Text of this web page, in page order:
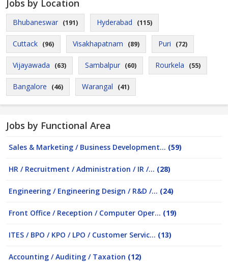
Jobs by Location
Bhubaneswar (191) Hyderabad (115)
Cuttack (96) Visakhapatnam (89) Puri (72)
Vijayawada (63) Sambalpur (60) Rourkela (55)
Bangalore (46) Warangal (41)
Jobs by Functional Area
Sales & Marketing / Business Development... (59)
HR / Recruitment / Administration / IR /... (28)
Engineering / Engineering Design / R&D /... (24)
Front Office / Reception / Computer Oper... (19)
ITES / BPO / KPO / LPO / Customer Servic... (13)
Accounting / Auditing / Taxation (12)